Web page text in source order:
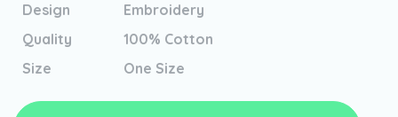
Design
Embroidery
Quality
100% Cotton
Size
One Size